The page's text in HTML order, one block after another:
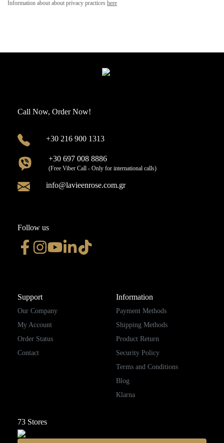
Information about about privacy practices here
Call Now, Order Now!
+30 216 900 1313
+30 697 008 8886
(Free Viber Call - Only for international calls)
info@lavieenrose.com.gr
Follow us
Support
Our Company
My Account
Order Status
Contact
Information
Payment Methods
Shipping Methods
Product Return
Security Policy
Terms and Conditions
Blog
Klarna
73 Stores